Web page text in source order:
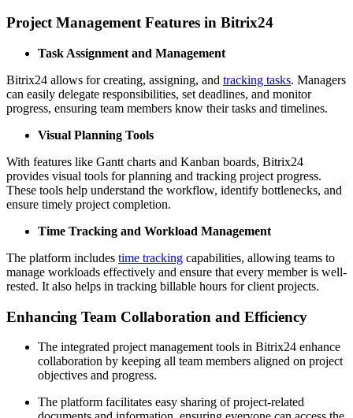
Project Management Features in Bitrix24
Task Assignment and Management
Bitrix24 allows for creating, assigning, and tracking tasks. Managers
can easily delegate responsibilities, set deadlines, and monitor
progress, ensuring team members know their tasks and timelines.
Visual Planning Tools
With features like Gantt charts and Kanban boards, Bitrix24
provides visual tools for planning and tracking project progress.
These tools help understand the workflow, identify bottlenecks, and
ensure timely project completion.
Time Tracking and Workload Management
The platform includes time tracking capabilities, allowing teams to
manage workloads effectively and ensure that every member is well-
rested. It also helps in tracking billable hours for client projects.
Enhancing Team Collaboration and Efficiency
The integrated project management tools in Bitrix24 enhance
collaboration by keeping all team members aligned on project
objectives and progress.
The platform facilitates easy sharing of project-related